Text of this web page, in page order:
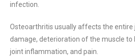
infection.
Osteoarthritis usually affects the entire
damage, deterioration of the muscle to
joint inflammation, and pain.